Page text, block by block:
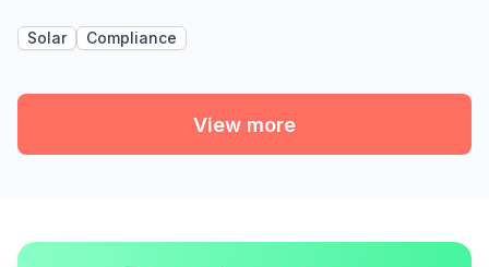
Solar Compliance
View more